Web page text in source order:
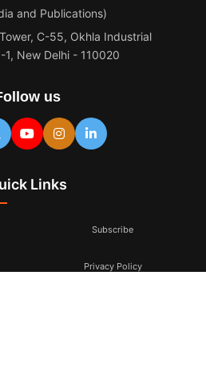
and Publications)
C-55, Okhla Industrial
1, New Delhi - 110020
us
Links
Subscribe
Privacy Policy